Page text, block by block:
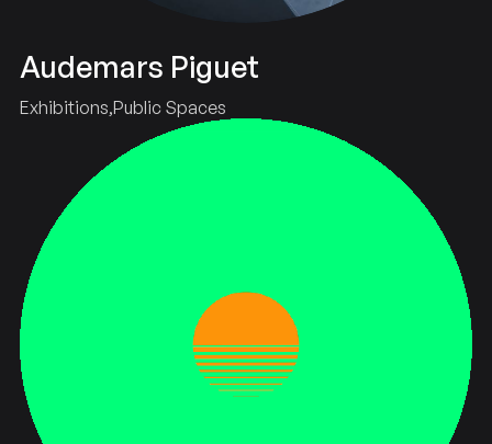
Audemars Piguet
Exhibitions Public Spaces